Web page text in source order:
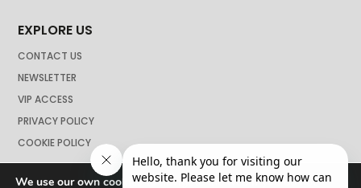
EXPLORE US
CONTACT US
NEWSLETTER
VIP ACCESS
PRIVACY POLICY
COOKIE POLICY
We use our own cookies to navigate the web if you do not